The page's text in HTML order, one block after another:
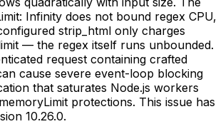
Infinity does not bound regex CPU,
strip_html only charges
— the regex itself runs unbounded.
request containing crafted
cause severe event-loop blocking
that saturates Node.js workers
protections. This issue has
10.26.0.